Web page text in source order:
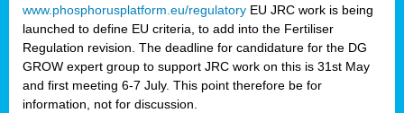
www.phosphorusplatform.eu/regulatory EU JRC work is being
launched to define EU criteria, to add into the Fertiliser
Regulation revision. The deadline for candidature for the DG
GROW expert group to support JRC work on this is 31st May
and first meeting 6-7 July. This point therefore be for
information, not for discussion.